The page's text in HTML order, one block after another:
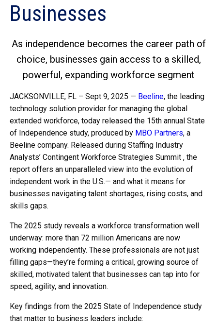
Businesses
As independence becomes the career path of
choice, businesses gain access to a skilled,
powerful, expanding workforce segment
JACKSONVILLE, FL – Sept 9, 2025 — Beeline, the leading
technology solution provider for managing the global
extended workforce, today released the 15th annual State
of Independence study, produced by MBO Partners, a
Beeline company. Released during Staffing Industry
Analysts’ Contingent Workforce Strategies Summit , the
report offers an unparalleled view into the evolution of
independent work in the U.S.— and what it means for
businesses navigating talent shortages, rising costs, and
skills gaps.
The 2025 study reveals a workforce transformation well
underway: more than 72 million Americans are now
working independently. These professionals are not just
filling gaps—they’re forming a critical, growing source of
skilled, motivated talent that businesses can tap into for
speed, agility, and innovation.
Key findings from the 2025 State of Independence study
that matter to business leaders include: